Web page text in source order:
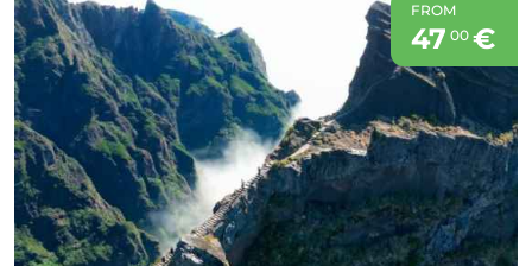
FROM
47 00€